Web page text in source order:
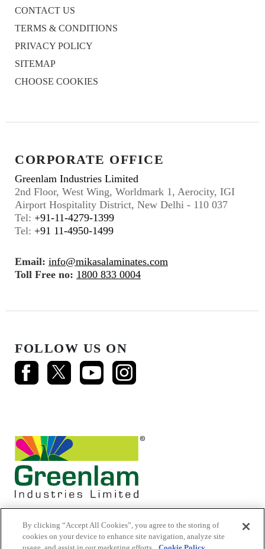
CONTACT US
TERMS & CONDITIONS
PRIVACY POLICY
SITEMAP
CHOOSE COOKIES
CORPORATE OFFICE
Greenlam Industries Limited
2nd Floor, West Wing, Worldmark 1, Aerocity, IGI
Airport Hospitality District, New Delhi - 110 037
Tel: +91-11-4279-1399
Tel: +91 11-4950-1499
Email: info@mikasalaminates.com
Toll Free no: 1800 833 0004
FOLLOW US ON
By clicking “Accept All Cookies”, you agree to the storing of
cookies on your device to enhance site navigation, analyze site